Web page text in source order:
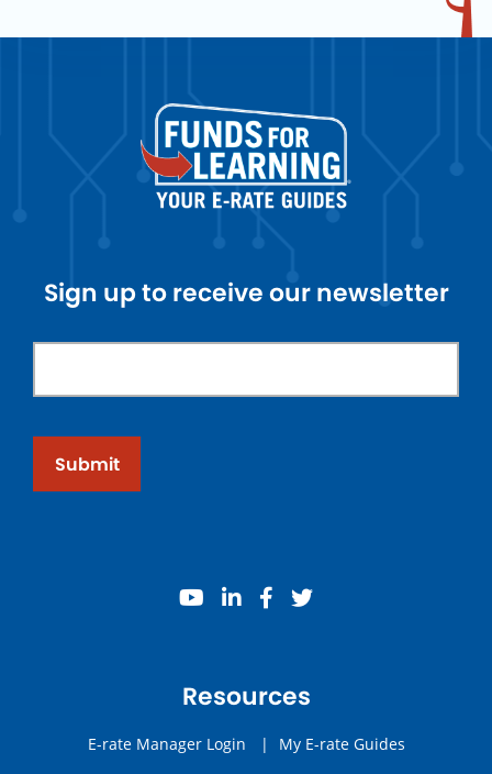
Sign up to receive our newsletter
Submit
youtube
linkedinfacebook
twitter
Resources
E-rate Manager Login | My E-rate Guides